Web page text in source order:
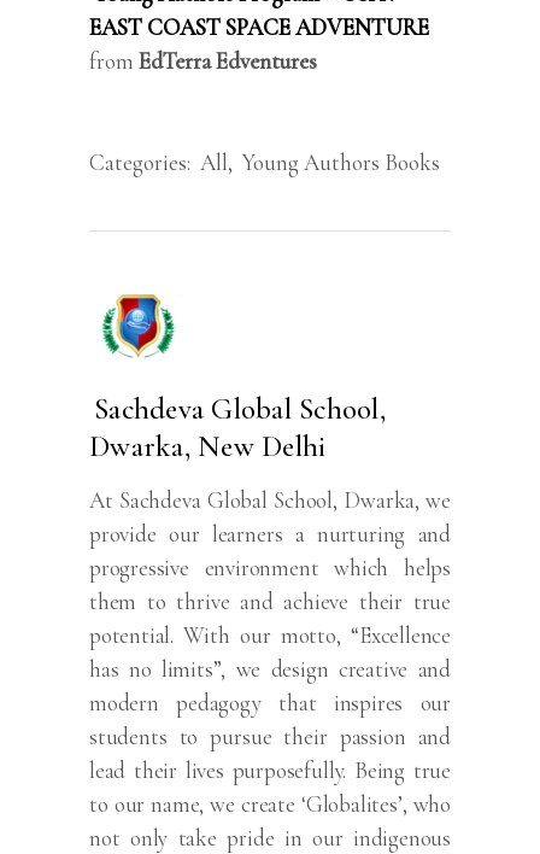
EAST COAST SPACE ADVENTURE
from EdTerra Edventures
Categories: All, Young Authors Books
Sachdeva Global School,
Dwarka, New Delhi
At Sachdeva Global School, Dwarka, we
provide our learners a nurturing and
progressive environment which helps
them to thrive and achieve their true
potential. With our motto, “Excellence
has no limits”, we design creative and
modern pedagogy that inspires our
students to pursue their passion and
lead their lives purposefully. Being true
to our name, we create ‘Globalites’, who
not only take pride in our indigenous